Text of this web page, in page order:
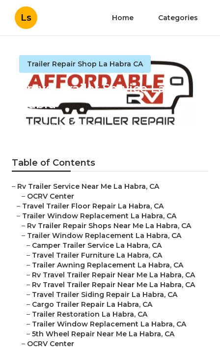
Ls Home Categories
Trailer Repair Shop La Habra CA
Travel Trailer Service La
Habra
Published en 11 min read
Table of Contents
– Rv Trailer Service Near Me La Habra, CA
– OCRV Center
– Travel Trailer Floor Repair La Habra, CA
– Trailer Window Replacement La Habra, CA
– Rv Trailer Repair Shops Near Me La Habra, CA
– Trailer Window Replacement La Habra, CA
– Camper Trailer Service La Habra, CA
– Travel Trailer Furniture La Habra, CA
– Trailer Awning Replacement La Habra, CA
– Rv Travel Trailer Repair Near Me La Habra, CA
– Rv Travel Trailer Repair Near Me La Habra, CA
– Travel Trailer Siding Repair La Habra, CA
– Cargo Trailer Repair La Habra, CA
– Trailer Restoration La Habra, CA
– Trailer Window Replacement La Habra, CA
– 5th Wheel Repair Near Me La Habra, CA
– OCRV Center